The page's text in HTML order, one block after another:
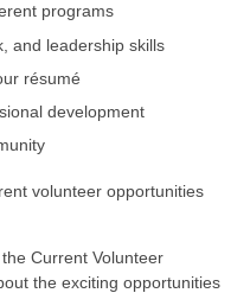
programs
and leadership skills
résumé
development
volunteer opportunities
Current Volunteer
the exciting opportunities